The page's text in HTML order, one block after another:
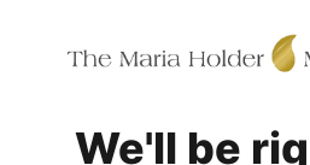
We'll be